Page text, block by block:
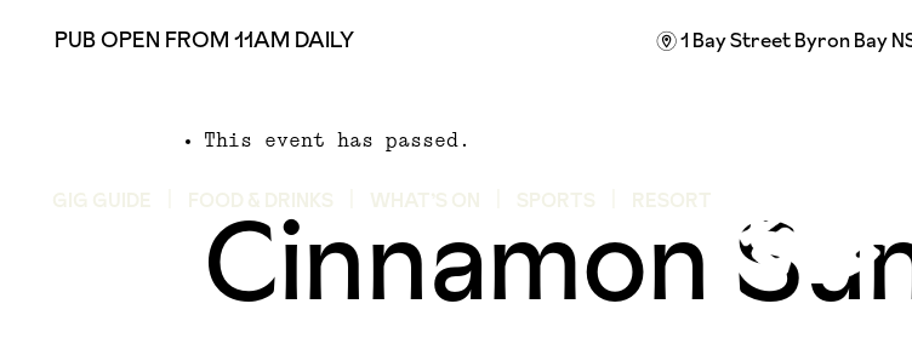
PUB OPEN FROM 11AM DAILY m1 Bay StreetByron Bay
GIG GUIDE FOOD & DRINKS WHAT’S ON SPORTS RESORT
This event has passed.
Cinnamon